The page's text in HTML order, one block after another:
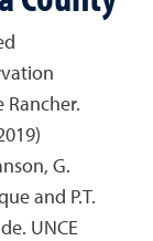
Rancher.
G.
and P.T.
UNCE